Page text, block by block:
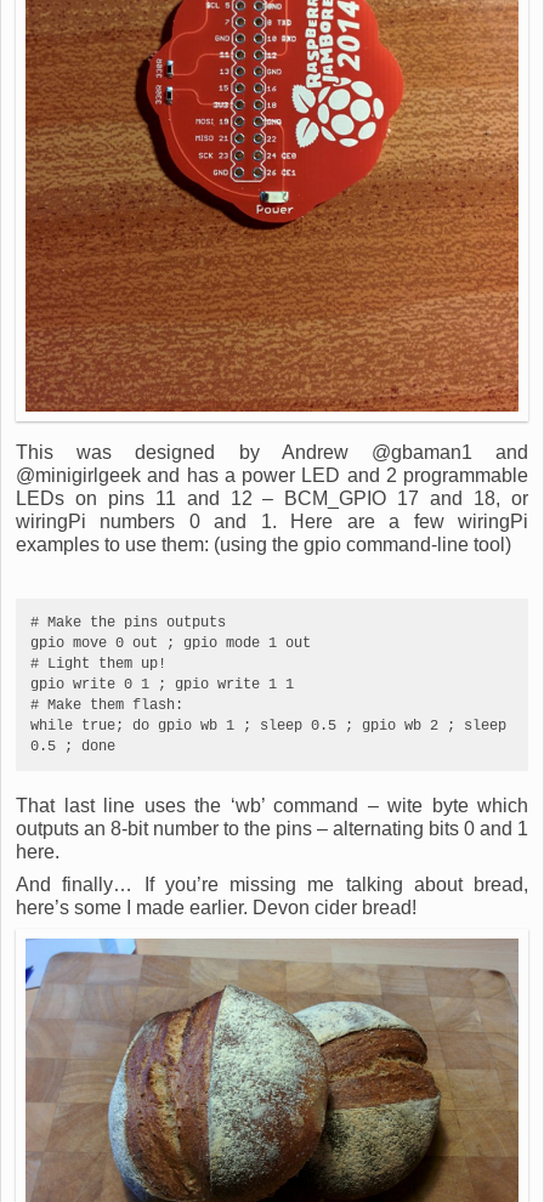
This was designed by Andrew @gbaman1 and
@minigirlgeek and has a power LED and 2 programmable
LEDs on pins 11 and 12 – BCM_GPIO 17 and 18, or
wiringPi numbers 0 and 1. Here are a few wiringPi
examples to use them: (using the gpio command-line tool)
# Make the pins outputs
gpio move 0 out ; gpio mode 1 out
# Light them up!
gpio write 0 1 ; gpio write 1 1
# Make them flash:
while true; do gpio wb 1 ; sleep 0.5 ; gpio wb 2 ; sleep
0.5 ; done
That last line uses the ‘wb’ command – wite byte which
outputs an 8-bit number to the pins – alternating bits 0 and 1
here.
And finally… If you’re missing me talking about bread,
here’s some I made earlier. Devon cider bread!